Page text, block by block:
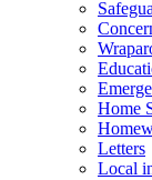
Home
Letters
Local